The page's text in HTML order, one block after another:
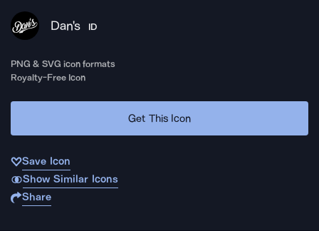
Dan's ID
PNG & SVG icon formats
Royalty-Free Icon
Get This Icon
Save Icon
Show Similar Icons
Share